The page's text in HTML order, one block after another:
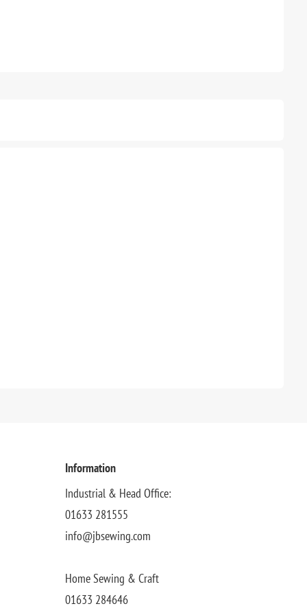
Information
Industrial & Head Office:
01633 281555
info@jbsewing.com
Home Sewing & Craft
01633 284646